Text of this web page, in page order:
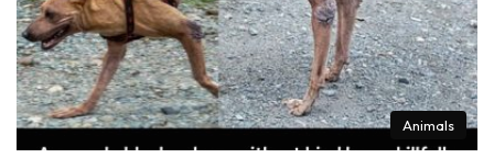
Animals